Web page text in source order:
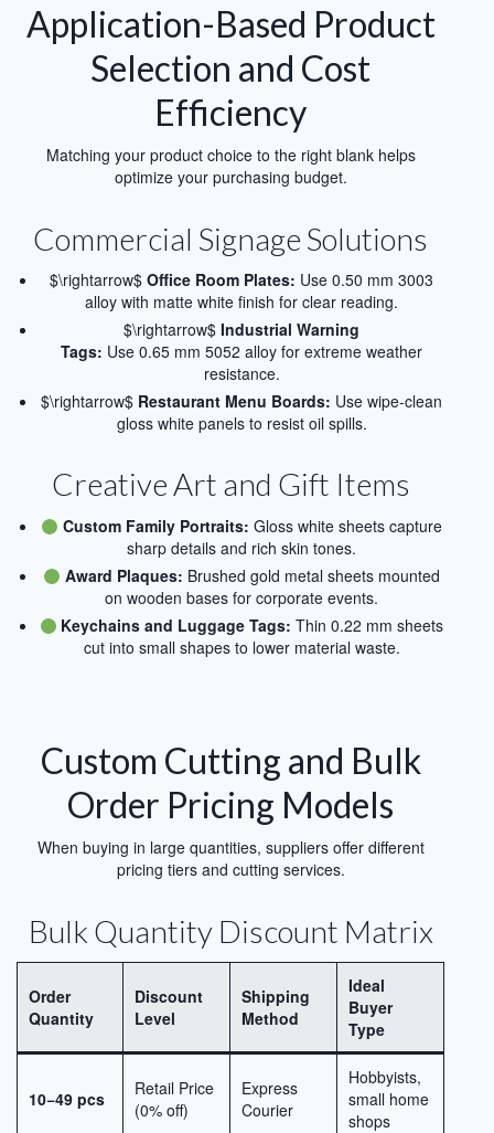
Application-Based Product
Selection and Cost
Efficiency
Matching your product choice to the right blank helps
optimize your purchasing budget.
Commercial Signage Solutions
$\rightarrow$ Office Room Plates: Use 0.50 mm 3003
alloy with matte white finish for clear reading.
$\rightarrow$ Industrial Warning
Tags: Use 0.65 mm 5052 alloy for extreme weather
resistance.
$\rightarrow$ Restaurant Menu Boards: Use wipe-clean
gloss white panels to resist oil spills.
Creative Art and Gift Items
Custom Family Portraits: Gloss white sheets capture
sharp details and rich skin tones.
Award Plaques: Brushed gold metal sheets mounted
on wooden bases for corporate events.
Keychains and Luggage Tags: Thin 0.22 mm sheets
cut into small shapes to lower material waste.
Custom Cutting and Bulk
Order Pricing Models
When buying in large quantities, suppliers offer different
pricing tiers and cutting services.
Bulk Quantity Discount Matrix
Order
Quantity
Discount
Level
Shipping
Method
Ideal
Buyer
Type
10−49 pcs
Retail Price
(0% off)
Express
Courier
Hobbyists,
small home
shops